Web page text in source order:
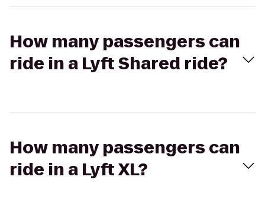
How many passengers can
ride in a Lyft Shared ride?
How many passengers can
ride in a Lyft XL?